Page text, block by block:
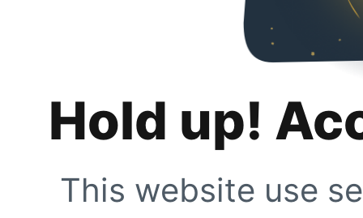
Hold up!
This website use